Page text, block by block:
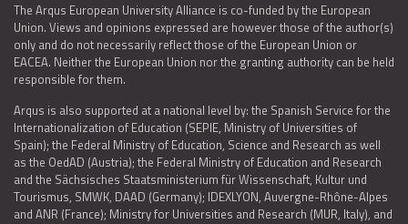
The Arqus European University Alliance is co-funded by the European
Union. Views and opinions expressed are however those of the author(s)
only and do not necessarily reflect those of the European Union or
EACEA. Neither the European Union nor the granting authority can be held
responsible for them.
Arqus is also supported at a national level by: the Spanish Service for the
Internationalization of Education (SEPIE, Ministry of Universities of
Spain); the Federal Ministry of Education, Science and Research as well
as the OedAD (Austria); the Federal Ministry of Education and Research
and the Sächsisches Staatsministerium für Wissenschaft, Kultur und
Tourismus, SMWK, DAAD (Germany); IDEXLYON, Auvergne-Rhône-Alpes
and ANR (France); Ministry for Universities and Research (MUR, Italy), and